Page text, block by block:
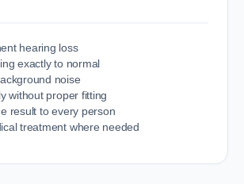
hearing loss
exactly to normal
noise
without proper fitting
result to every person
treatment where needed